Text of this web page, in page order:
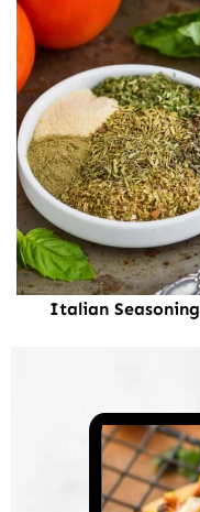
Italian Seasoning